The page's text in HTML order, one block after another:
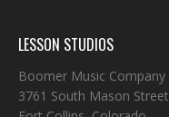
LESSON STUDIOS
Boomer Music Company
3761 South Mason Street